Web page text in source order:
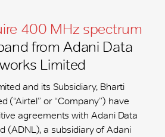
400 MHz spectrum
from Adani Data
Limited
and its Subsidiary, Bharti
(“Airtel” or “Company”) have
agreements with Adani Data
(ADNL), a subsidiary of Adani